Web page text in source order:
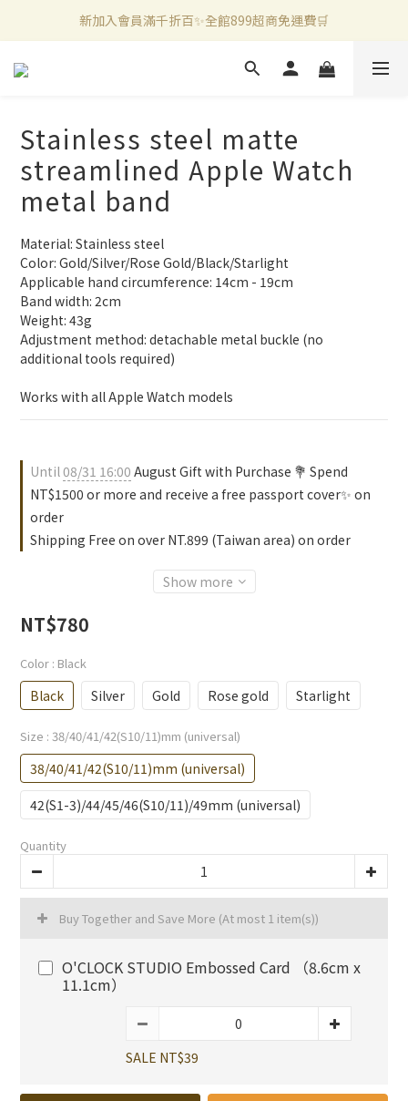
新加入會員滿千折百✨全館899超商免運費🛒
新加入會員滿千折百✨全館899超商免運費🛒
官方LINE好友募集中🤍加入領取50元購物金✨
Stainless steel matte
streamlined Apple Watch
metal band
Material: Stainless steel
Color: Gold/Silver/Rose Gold/Black/Starlight
Applicable hand circumference: 14cm - 19cm
Band width: 2cm
Weight: 43g
Adjustment method: detachable metal buckle (no
additional tools required)
Works with all Apple Watch models
Until08/31 16:00 August Gift with Purchase 💐 Spend
NT$1500 or more and receive a free passport cover✨ on
order
Shipping Free on over NT.899 (Taiwan area) on order
Show more
NT$780
Color : Black
Black Silver Gold Rose gold Starlight
Size : 38/40/41/42(S10/11)mm (universal)
38/40/41/42(S10/11)mm (universal)
42(S1-3)/44/45/46(S10/11)/49mm (universal)
Quantity
Buy Together and Save More (At most 1 item(s))
O'CLOCK STUDIO Embossed Card （8.6cm x
11.1cm）
SALE NT$39